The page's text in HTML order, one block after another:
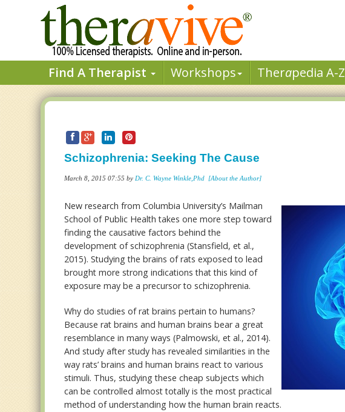
Find A Therapist Workshops Therapedia A-Z
Schizophrenia: Seeking The Cause
March 8, 2015 07:55 by Dr. C. Wayne Winkle,Phd [About the Author]
New research from Columbia University’s Mailman
School of Public Health takes one more step toward
finding the causative factors behind the
development of schizophrenia (Stansfield, et al.,
2015). Studying the brains of rats exposed to lead
brought more strong indications that this kind of
exposure may be a precursor to schizophrenia.
Why do studies of rat brains pertain to humans?
Because rat brains and human brains bear a great
resemblance in many ways (Palmowski, et al., 2014).
And study after study has revealed similarities in the
way rats’ brains and human brains react to various
stimuli. Thus, studying these cheap subjects which
can be controlled almost totally is the most practical
method of understanding how the human brain reacts.